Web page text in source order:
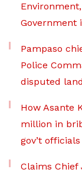
Government
Pampaso
Police
disputed land
How Asante
million in
gov’t
Claims Chief